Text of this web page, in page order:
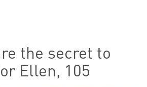
the secret to
Ellen, 105